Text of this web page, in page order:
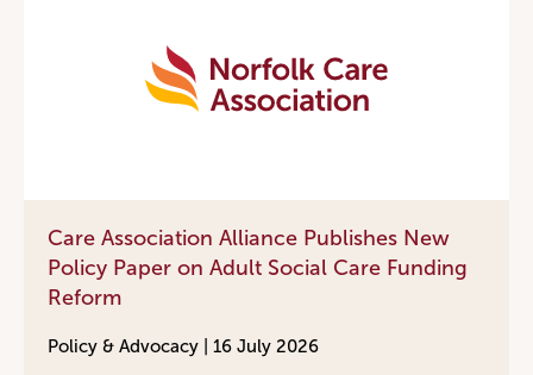
Care Association Alliance Publishes New
Policy Paper on Adult Social Care Funding
Reform
Policy & Advocacy | 16 July 2026